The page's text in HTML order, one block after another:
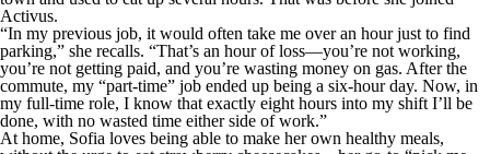
Activus.
“In my previous job, it would often take me over an hour just to find
parking,” she recalls. “That’s an hour of loss—you’re not working,
you’re not getting paid, and you’re wasting money on gas. After the
commute, my “part-time” job ended up being a six-hour day. Now, in
my full-time role, I know that exactly eight hours into my shift I’ll be
done, with no wasted time either side of work.”
At home, Sofia loves being able to make her own healthy meals,